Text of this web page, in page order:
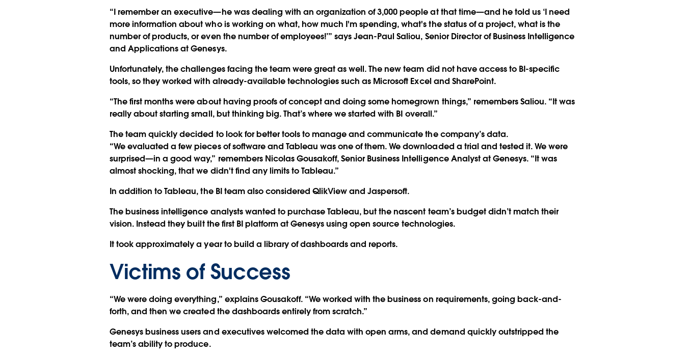
“I remember an executive—he was dealing with an organization of 3,000 people at that time—and he told us ‘I need
more information about who is working on what, how much I'm spending, what's the status of a project, what is the
number of products, or even the number of employees!’” says Jean-Paul Saliou, Senior Director of Business Intelligence
and Applications at Genesys.
Unfortunately, the challenges facing the team were great as well. The new team did not have access to BI-specific
tools, so they worked with already-available technologies such as Microsoft Excel and SharePoint.
“The first months were about having proofs of concept and doing some homegrown things,” remembers Saliou. “It was
really about starting small, but thinking big. That’s where we started with BI overall.”
The team quickly decided to look for better tools to manage and communicate the company’s data.
“We evaluated a few pieces of software and Tableau was one of them. We downloaded a trial and tested it. We were
surprised—in a good way,” remembers Nicolas Gousakoff, Senior Business Intelligence Analyst at Genesys. “It was
almost shocking, that we didn't find any limits to Tableau.”
In addition to Tableau, the BI team also considered QlikView and Jaspersoft.
The business intelligence analysts wanted to purchase Tableau, but the nascent team’s budget didn’t match their
vision. Instead they built the first BI platform at Genesys using open source technologies.
It took approximately a year to build a library of dashboards and reports.
Victims of Success
“We were doing everything,” explains Gousakoff. “We worked with the business on requirements, going back-and-
forth, and then we created the dashboards entirely from scratch.”
Genesys business users and executives welcomed the data with open arms, and demand quickly outstripped the
team’s ability to produce.